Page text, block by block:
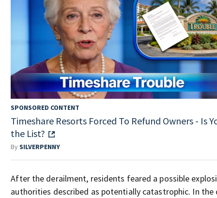
SPONSORED CONTENT
Timeshare Resorts Forced To Refund Owners - Is
the List?
BySILVERPENNY
After the derailment, residents feared a possible
authorities described as potentially catastrophic. In the